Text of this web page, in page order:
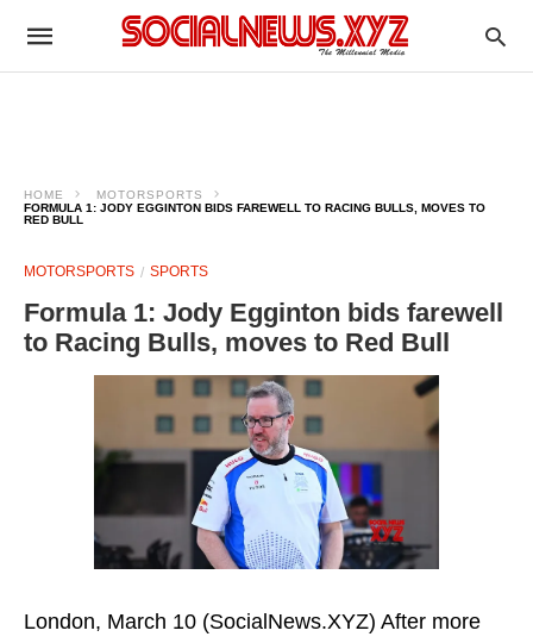
HOME
MOTORSPORTS
FORMULA 1: JODY EGGINTON BIDS FAREWELL TO RACING BULLS, MOVES TO
RED BULL
MOTORSPORTS SPORTS
Formula 1: Jody Egginton bids farewell
to Racing Bulls, moves to Red Bull
London, March 10 (SocialNews.XYZ) After more